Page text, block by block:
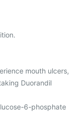
mouth ulcers,
Duorandil
6-phosphate